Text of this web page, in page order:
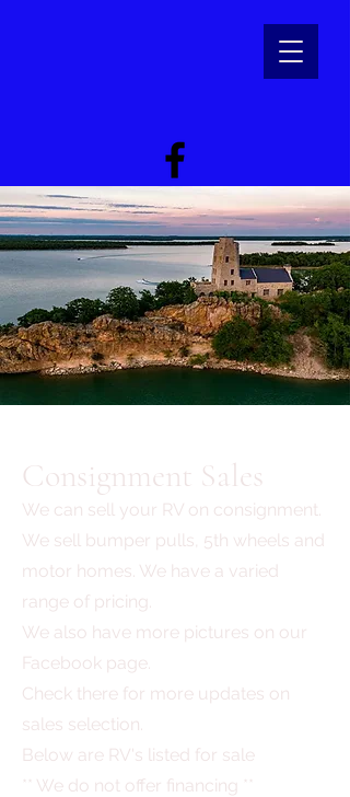
Consignment Sales
We can sell your RV on consignment.
We sell bumper pulls, 5th wheels and
motor homes. We have a varied
range of pricing.
We also have more pictures on our
Facebook page.
Check there for more updates on
sales selection.
Below are RV's listed for sale
** We do not offer financing **